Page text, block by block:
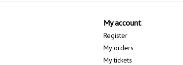
My account
Register
My orders
My tickets